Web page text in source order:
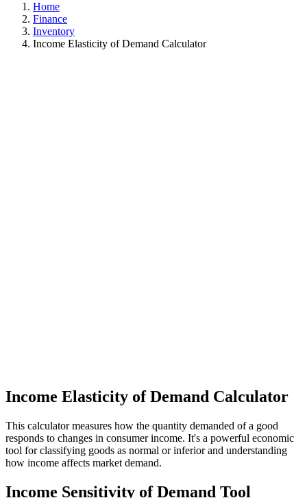
Home
Finance
Inventory
Income Elasticity of Demand Calculator
Income Elasticity of Demand Calculator
This calculator measures how the quantity demanded of a good
responds to changes in consumer income. It's a powerful economic
tool for classifying goods as normal or inferior and understanding
how income affects market demand.
Income Sensitivity of Demand Tool